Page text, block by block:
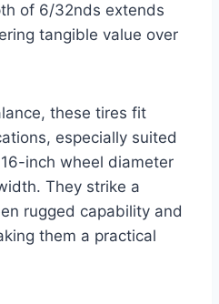
of 6/32nds extends
tangible value over
these tires fit
especially suited
inch wheel diameter
They strike a
rugged capability and
them a practical